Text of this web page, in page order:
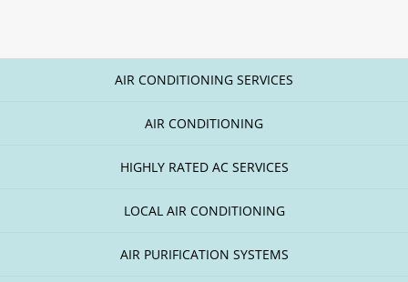
AIR CONDITIONING SERVICES
AIR CONDITIONING
HIGHLY RATED AC SERVICES
LOCAL AIR CONDITIONING
AIR PURIFICATION SYSTEMS